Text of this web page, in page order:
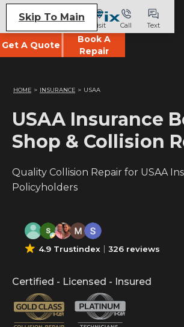
Skip To Main
Visit Call Text
Get A Quote
Book A
Repair
HOME > INSURANCE > USAA
USAA Insurance
Shop & Collision
Quality Collision Repair for USAA
Policyholders
4.9 Trustindex 326 reviews
Certified - Licensed - Insured